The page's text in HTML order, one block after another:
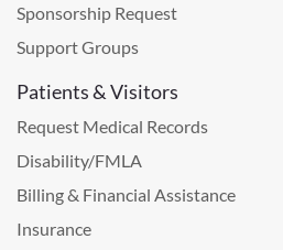
Sponsorship Request
Support Groups
Patients & Visitors
Request Medical Records
Disability/FMLA
Billing & Financial Assistance
Insurance